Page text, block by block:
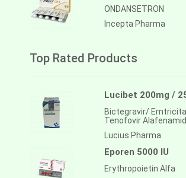
ONDANSETRON
Incepta Pharma
Top Rated Products
Lucibet 200mg /
Bictegravir/
Tenofovir
Lucius Pharma
Eporen 5000 IU
Erythropoietin Alfa